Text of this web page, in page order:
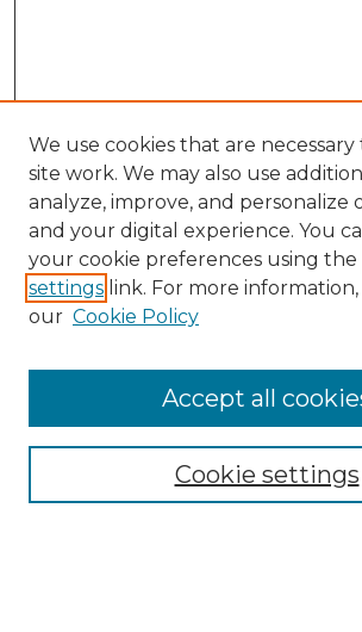
Enter search terms:
We use cookies that are
site work. We may also use
analyze, improve, and personalize
and your digital experience. You
your cookie preferences using the
settings link. For more information,
our Cookie Policy
Cookie settings
Accept all